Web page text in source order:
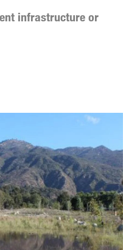
infrastructure or